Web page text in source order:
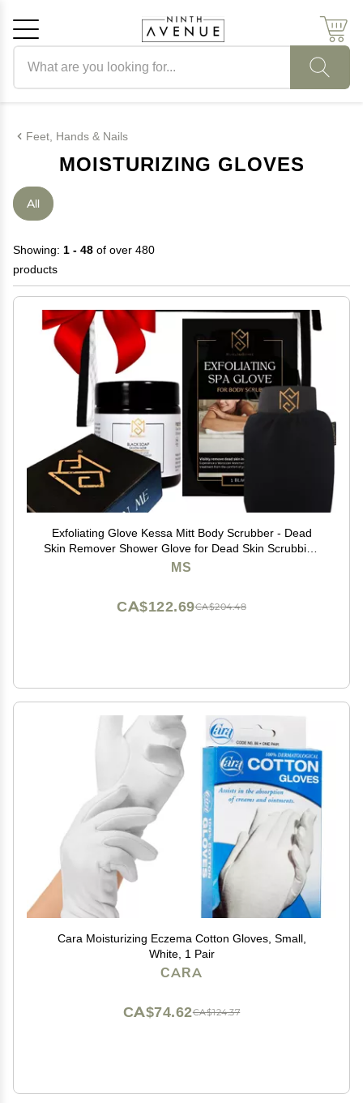
Feet, Hands & Nails
MOISTURIZING GLOVES
All
Showing: 1 - 48 of over 480
products
Exfoliating Glove Kessa Mitt Body Scrubber - Dead
Skin Remover Shower Glove for Dead Skin Scrubbing
and Deep Pore Cleansing - by MoroccanSource (3
MS
CA$204.48
CA$122.69
Cara Moisturizing Eczema Cotton Gloves, Small,
White, 1 Pair
CARA
CA$124.37
CA$74.62